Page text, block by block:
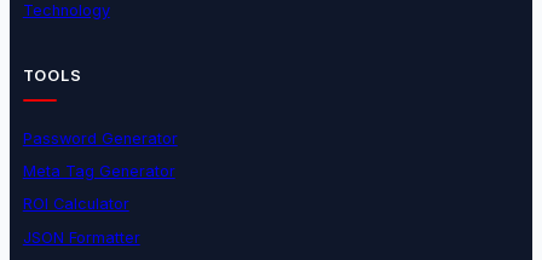
Technology
TOOLS
Password Generator
Meta Tag Generator
ROI Calculator
JSON Formatter